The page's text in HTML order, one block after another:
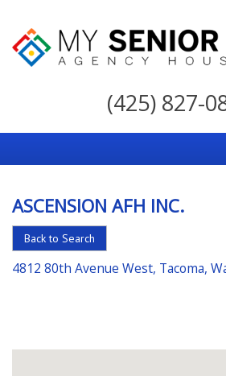
My
For
the
Choice
in
Senior
Housing
(425) 827-
ASCENSION AFH INC.
Back to Search
4812 80th Avenue West, Tacoma,